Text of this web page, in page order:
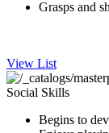
Grasps and
View List
Social Skills
Begins to